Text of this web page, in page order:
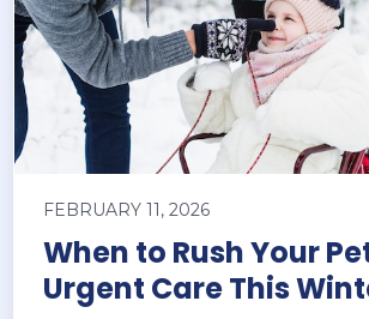
FEBRUARY 11, 2026
When to Rush Your
Urgent Care This